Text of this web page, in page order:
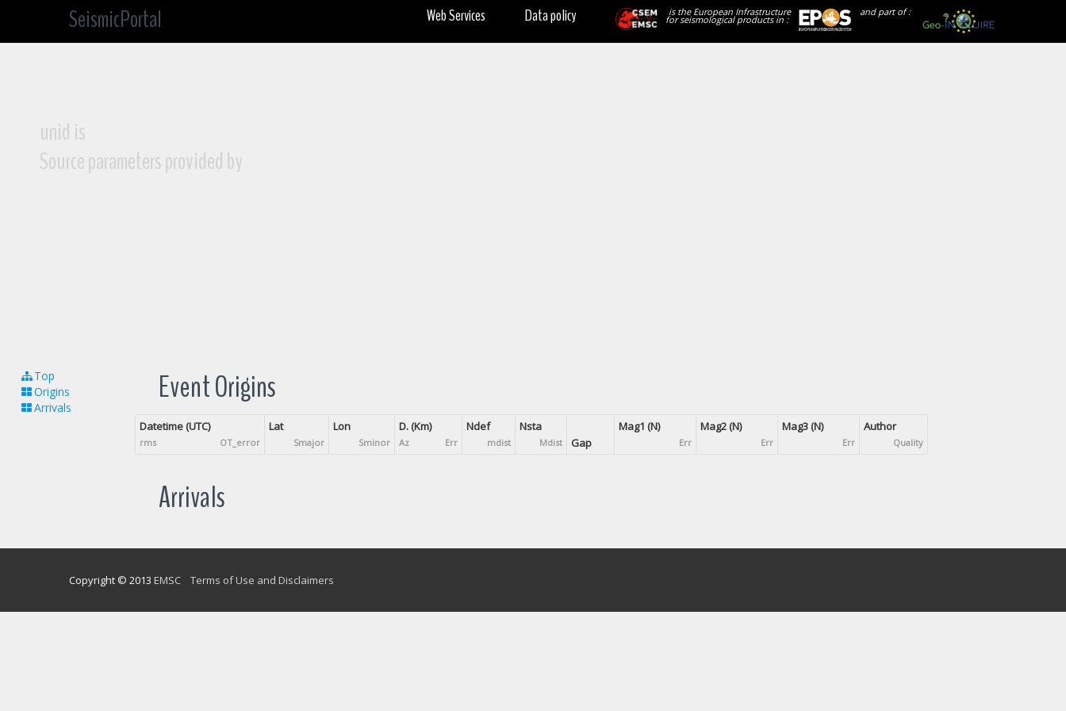
SeismicPortal and part of :
is the European Infrastructure
for seismological products in :
Data policy
Web Services
unid is
Source parameters provided by
Top
Origins
Arrivals
Event Origins
Datetime (UTC)
rms OT_error
Lat
Smajor
Lon
Sminor
D. (Km)
Az Err
Ndef
mdist
Nsta
Mdist Gap
Mag1 (N)
Err
Mag2 (N)
Err
Mag3 (N)
Err
Author
Quality
Arrivals
Copyright © 2013 EMSC Terms of Use and Disclaimers